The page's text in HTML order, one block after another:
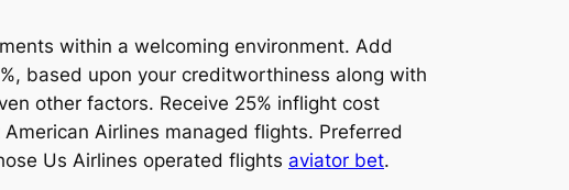
within a welcoming environment. Add
based upon your creditworthiness along with
other factors. Receive 25% inflight cost
Airlines managed flights. Preferred
Us Airlines operated flights aviator bet.